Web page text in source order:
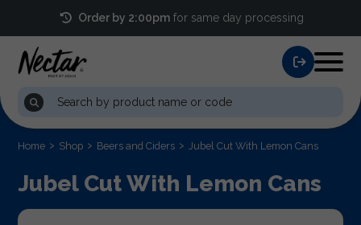
Order by 2:00pm for same day processing
Home Shop Beers and Ciders Jubel Cut With Lemon Cans
Jubel Cut With Lemon Cans